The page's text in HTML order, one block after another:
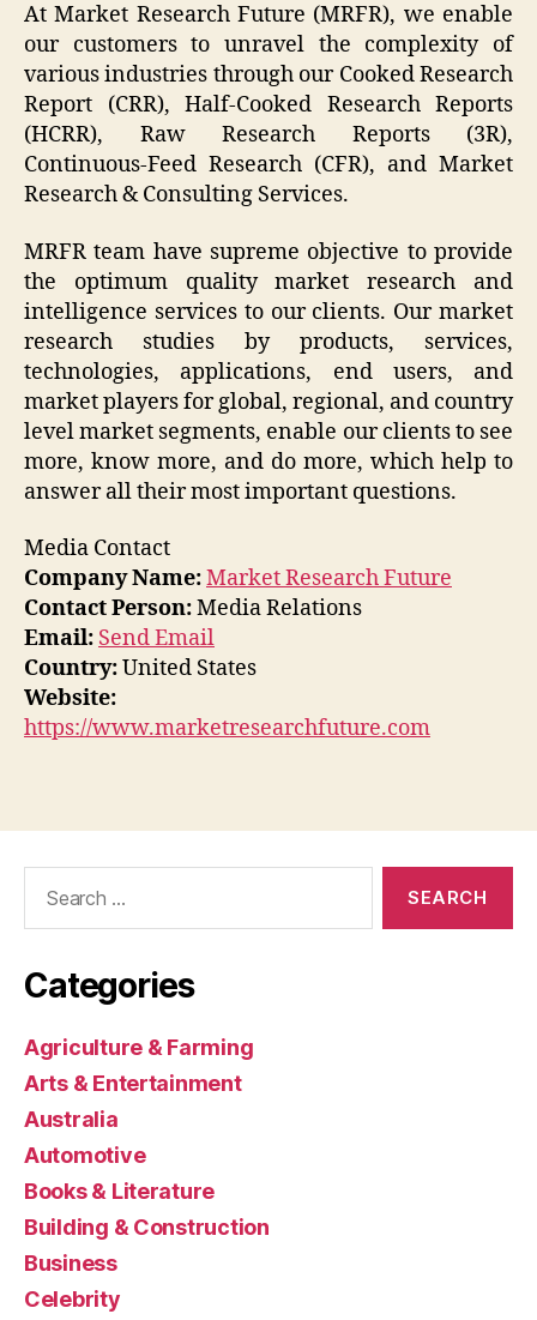
At Market Research Future (MRFR), we enable
our customers to unravel the complexity of
various industries through our Cooked Research
Report (CRR), Half-Cooked Research Reports
(HCRR), Raw Research Reports (3R),
Continuous-Feed Research (CFR), and Market
Research & Consulting Services.
MRFR team have supreme objective to provide
the optimum quality market research and
intelligence services to our clients. Our market
research studies by products, services,
technologies, applications, end users, and
market players for global, regional, and country
level market segments, enable our clients to see
more, know more, and do more, which help to
answer all their most important questions.
Media Contact
Company Name:Market Research Future
Contact Person:Media Relations
Email: Send Email
Country:United States
Website:
https://www.marketresearchfuture.com
Categories
Agriculture & Farming
Arts & Entertainment
Australia
Automotive
Books & Literature
Building & Construction
Business
Celebrity